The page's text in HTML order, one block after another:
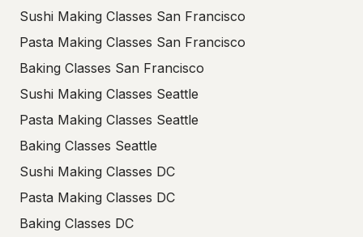
Sushi Making Classes San Francisco
Pasta Making Classes San Francisco
Baking Classes San Francisco
Sushi Making Classes Seattle
Pasta Making Classes Seattle
Baking Classes Seattle
Sushi Making Classes DC
Pasta Making Classes DC
Baking Classes DC